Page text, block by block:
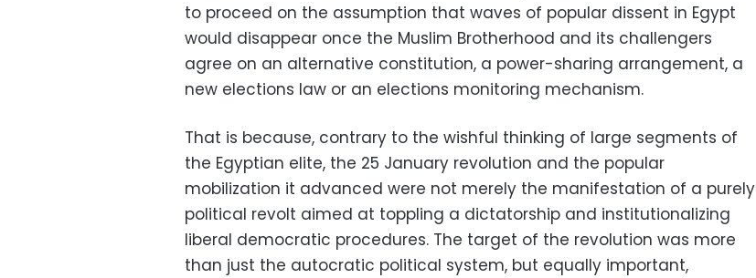
to proceed on the assumption that waves of popular dissent in Egypt
would disappear once the Muslim Brotherhood and its challengers
agree on an alternative constitution, a power-sharing arrangement, a
new elections law or an elections monitoring mechanism.
That is because, contrary to the wishful thinking of large segments of
the Egyptian elite, the 25 January revolution and the popular
mobilization it advanced were not merely the manifestation of a purely
political revolt aimed at toppling a dictatorship and institutionalizing
liberal democratic procedures. The target of the revolution was more
than just the autocratic political system, but equally important,